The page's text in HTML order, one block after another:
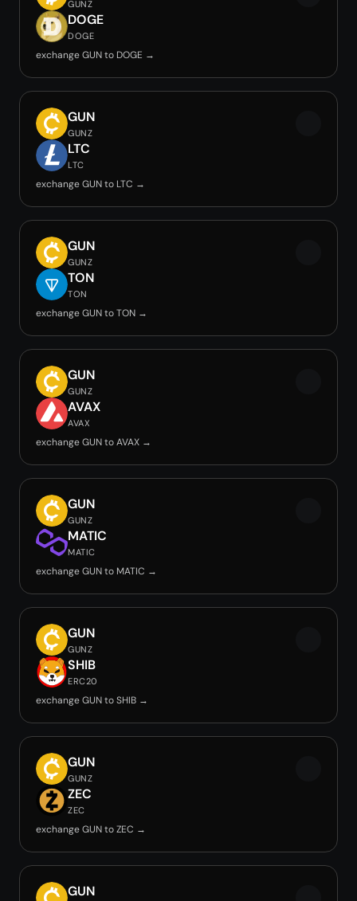
GUNZ
DOGE
DOGE
exchange GUN to DOGE →
GUN
GUNZ
LTC
LTC
exchange GUN to LTC →
GUN
GUNZ
TON
TON
exchange GUN to TON →
GUN
GUNZ
AVAX
AVAX
exchange GUN to AVAX →
GUN
GUNZ
MATIC
MATIC
exchange GUN to MATIC →
GUN
GUNZ
SHIB
ERC20
exchange GUN to SHIB →
GUN
GUNZ
ZEC
ZEC
exchange GUN to ZEC →
GUN